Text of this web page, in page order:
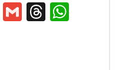
Pinterest
GmailThreads